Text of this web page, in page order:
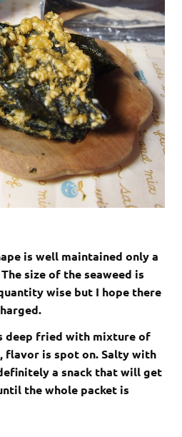
is well maintained only a
size of the seaweed is
wise but I hope there
deep fried with mixture of
flavor is spot on. Salty with
a snack that will get
the whole packet is